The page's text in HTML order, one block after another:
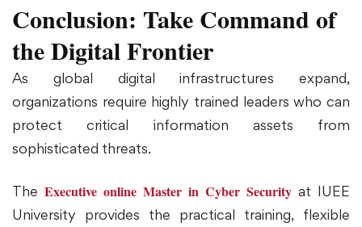
Conclusion: Take Command of
the Digital Frontier
As global digital infrastructures expand,
organizations require highly trained leaders who can
protect critical information assets from
sophisticated threats.
The Executive online Master in Cyber Security at IUEE
University provides the practical training, flexible